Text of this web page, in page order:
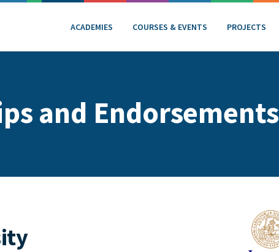
ACADEMIES COURSES & EVENTS PROJECTS
and Endorsements